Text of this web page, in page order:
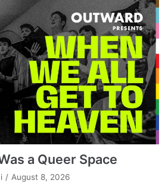
a Queer Space
August 8, 2026